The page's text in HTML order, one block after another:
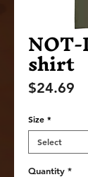
shirt
$24.69
Size *
Quantity *